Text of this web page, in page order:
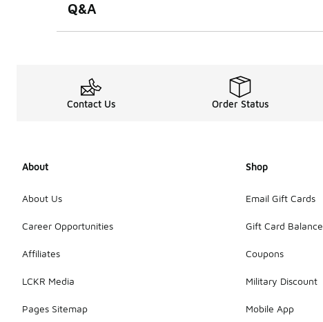
Q&A
Contact Us Order Status
About
About Us
Career Opportunities
Affiliates
LCKR Media
Pages Sitemap
Shop
Email Gift Cards
Gift Card Balance
Coupons
Military Discount
Mobile App